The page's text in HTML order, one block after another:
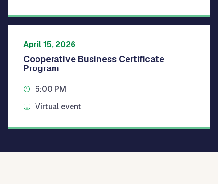
April 15, 2026
Cooperative Business Certificate
Program
6:00 PM
Virtual event